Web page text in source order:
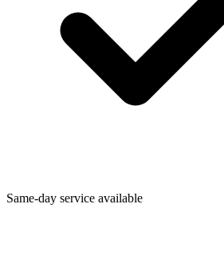
Same-day service available